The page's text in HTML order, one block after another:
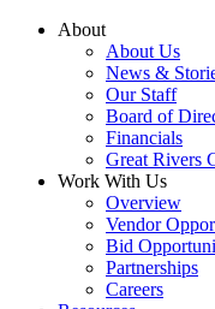
Skip
About
About Us
News &
Our Staff
Board of
Financials
Great Rivers
Work With Us
Overview
Vendor
Bid
Partnerships
Careers